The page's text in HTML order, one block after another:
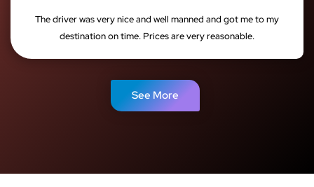
The driver was very nice and well manned and got me to my
destination on time. Prices are very reasonable.
See More